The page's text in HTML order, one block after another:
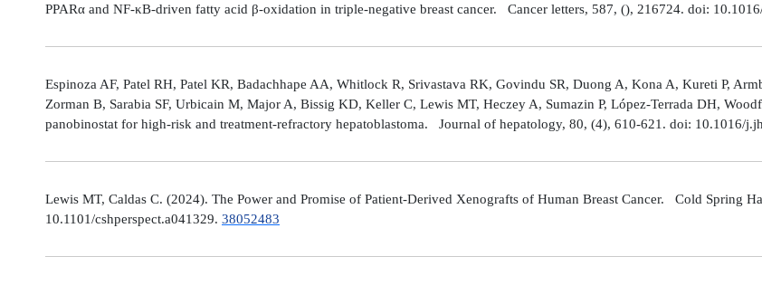
PPARα and NF-κB-driven fatty acid β-oxidation in triple-negative breast cancer. Cancer letters, 587, (), 216724. doi:
Espinoza AF, Patel RH, Patel KR, Badachhape AA, Whitlock R, Srivastava RK, Govindu SR, Duong A, Kona A, Kureti P,
Zorman B, Sarabia SF, Urbicain M, Major A, Bissig KD, Keller C, Lewis MT, Heczey A, Sumazin P, López-Terrada DH,
panobinostat for high-risk and treatment-refractory hepatoblastoma. Journal of hepatology, 80, (4), 610-621. doi: 10.1016/
Lewis MT, Caldas C. (2024). The Power and Promise of Patient-Derived Xenografts of Human Breast Cancer. Cold Spring
10.1101/cshperspect.a041329. 38052483